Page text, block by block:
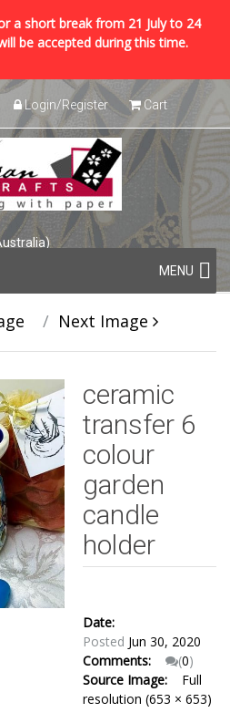
a short break from 21 July to 24
be accepted during this time.
Login/Register Cart
MENU
Next Image
ceramic
transfer 6
colour
garden
candle
holder
Date:
Posted Jun 30, 2020
Comments:
(0)
Source Image:
Full
resolution (653 × 653)